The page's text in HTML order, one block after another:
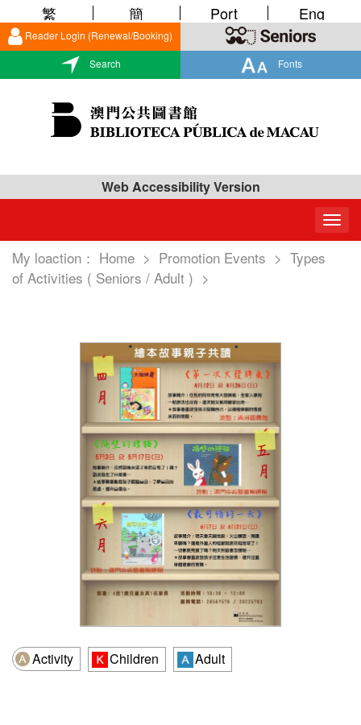
Reader Login (Renewal/Booking)
Search Fonts
繁 簡 Port Eng
Web Accessibility Version
My loaction： Home > Promotion Events > Types
of Activities ( Seniors / Adult ) >
Activity Children Adult